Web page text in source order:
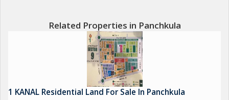
Related Properties in Panchkula
1 KANAL Residential Land For Sale In Panchkula